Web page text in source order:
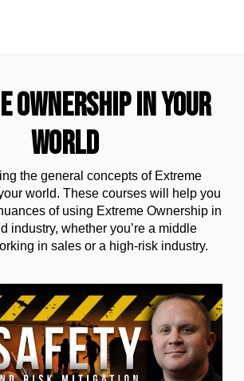
OWNERSHIP IN YOUR
WORLD
the general concepts of Extreme
world. These courses will help you
of using Extreme Ownership in
industry, whether you’re a middle
in sales or a high-risk industry.